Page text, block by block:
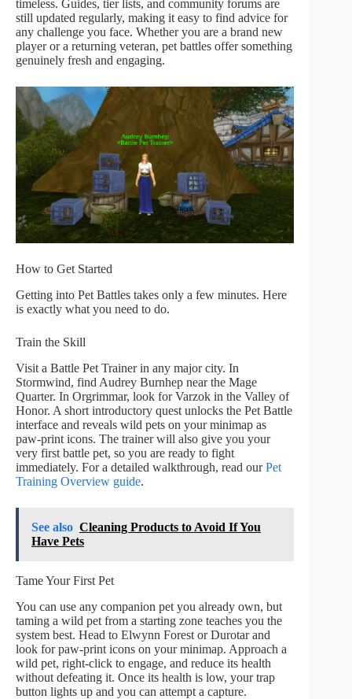
timeless. Guides, tier lists, and community forums are
still updated regularly, making it easy to find advice for
any challenge you face. Whether you are a brand new
player or a returning veteran, pet battles offer something
genuinely fresh and engaging.
How to Get Started
Getting into Pet Battles takes only a few minutes. Here
is exactly what you need to do.
Train the Skill
Visit a Battle Pet Trainer in any major city. In
Stormwind, find Audrey Burnhep near the Mage
Quarter. In Orgrimmar, look for Varzok in the Valley of
Honor. A short introductory quest unlocks the Pet Battle
interface and reveals wild pets on your minimap as
paw-print icons. The trainer will also give you your
very first battle pet, so you are ready to fight
immediately. For a detailed walkthrough, read ourPet
Training Overview guide.
See also Cleaning Products to Avoid If You
Have Pets
Tame Your First Pet
You can use any companion pet you already own, but
taming a wild pet from a starting zone teaches you the
system best. Head to Elwynn Forest or Durotar and
look for paw-print icons on your minimap. Approach a
wild pet, right-click to engage, and reduce its health
without defeating it. Once its health is low, your trap
button lights up and you can attempt a capture.